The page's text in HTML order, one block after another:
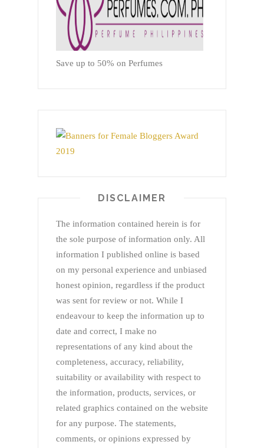
Save up to 50% on Perfumes
DISCLAIMER
The information contained herein is for
the sole purpose of information only. All
information I published online is based
on my personal experience and unbiased
honest opinion, regardless if the product
was sent for review or not. While I
endeavour to keep the information up to
date and correct, I make no
representations of any kind about the
completeness, accuracy, reliability,
suitability or availability with respect to
the information, products, services, or
related graphics contained on the website
for any purpose. The statements,
comments, or opinions expressed by